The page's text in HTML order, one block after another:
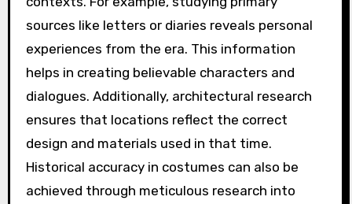
sources like letters or diaries reveals personal
experiences from the era. This information
helps in creating believable characters and
dialogues. Additionally, architectural research
ensures that locations reflect the correct
design and materials used in that time.
Historical accuracy in costumes can also be
achieved through meticulous research into